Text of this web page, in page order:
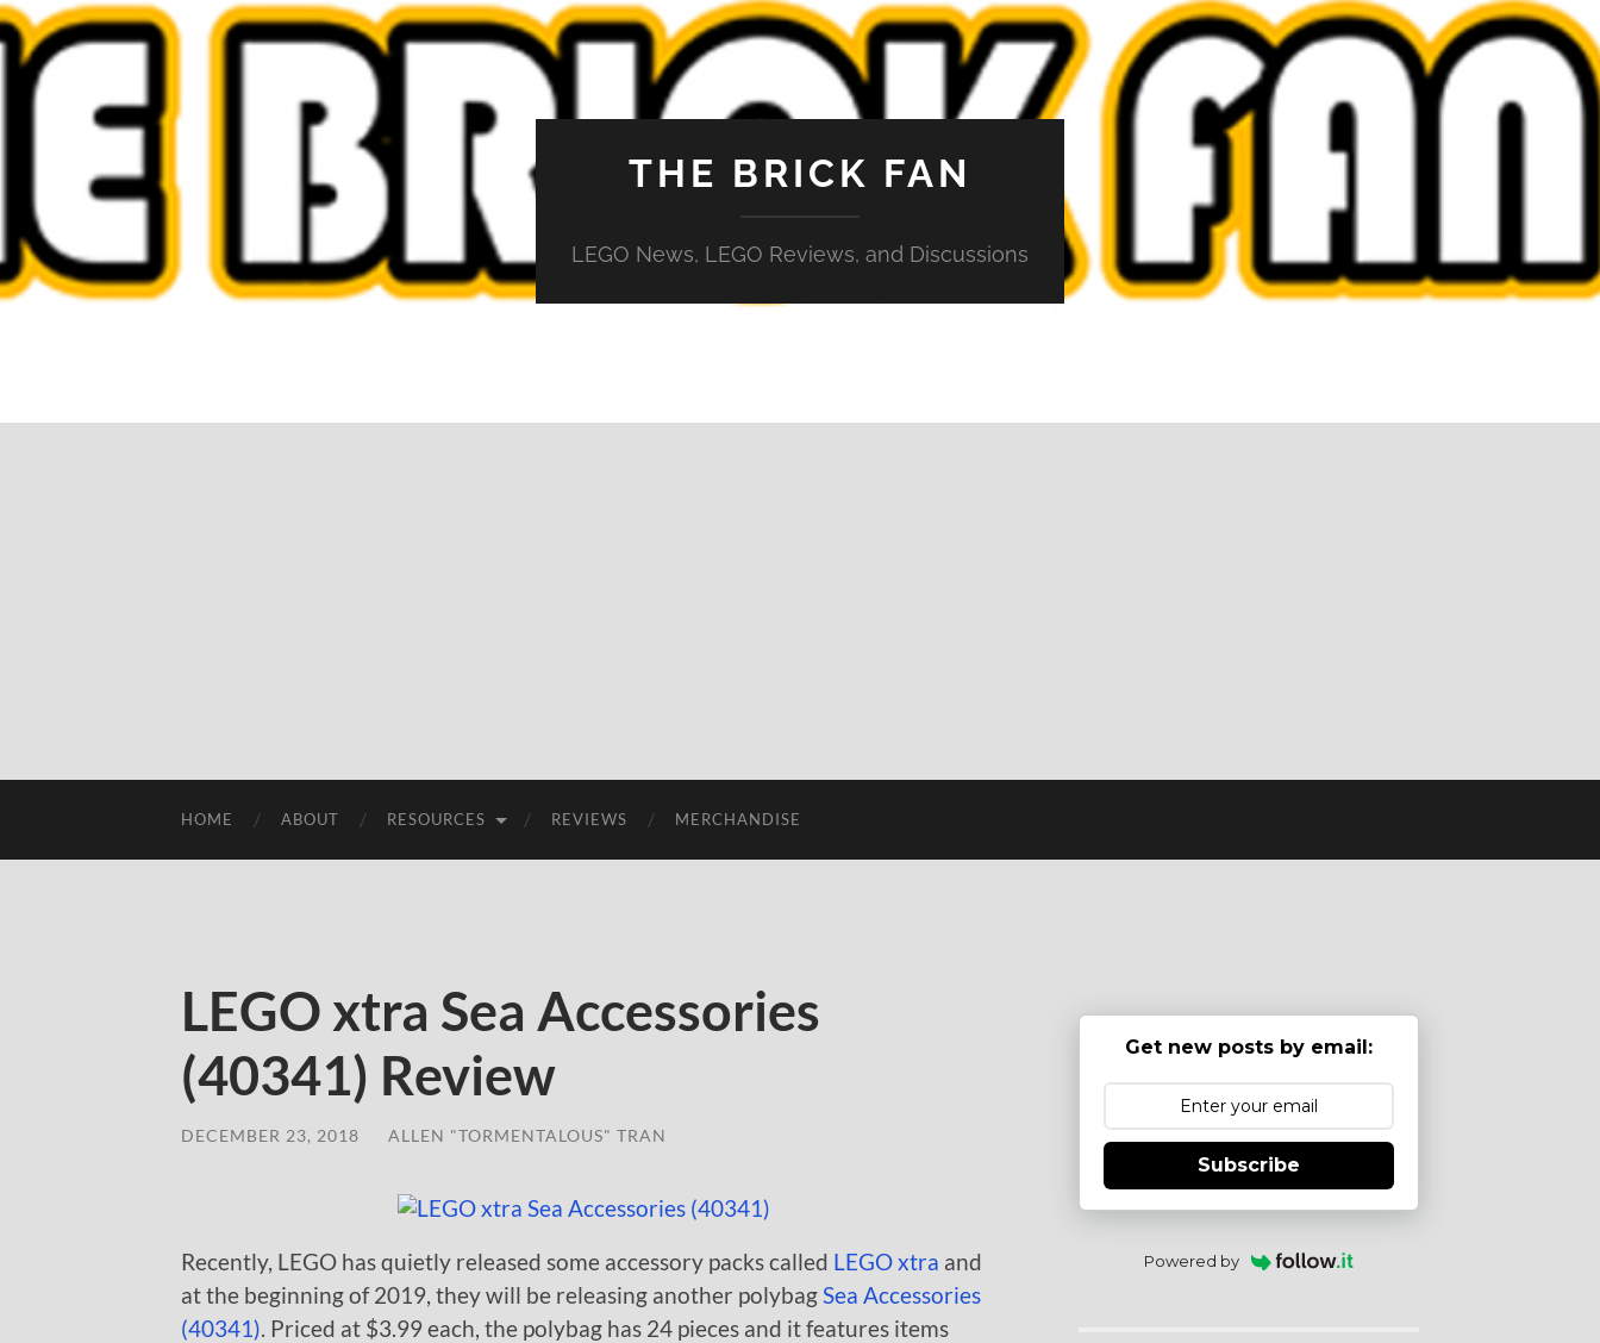
THE BRICK FAN
LEGO News, LEGO Reviews, and Discussions
HOME ABOUT RESOURCES REVIEWS MERCHANDISE
LEGO xtra Sea Accessories
(40341) Review
DECEMBER 23, 2018 ALLEN "TORMENTALOUS" TRAN
Recently, LEGO has quietly released some accessory packs called LEGO xtra and
at the beginning of 2019, they will be releasing another polybag Sea Accessories
(40341) . Priced at $3.99 each, the polybag has 24 pieces and it features items
Get new posts by email:
Subscribe
Powered by